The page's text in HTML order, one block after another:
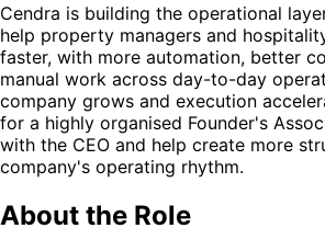
Cendra is building the operational
help property managers and
faster, with more automation, better
manual work across day-to-day
company grows and execution
for a highly organised Founder's
with the CEO and help create more
company's operating rhythm.
About the Role